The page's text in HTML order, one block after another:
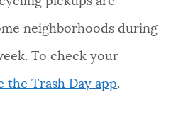
neighborhoods during
To check your
the Trash Day app.